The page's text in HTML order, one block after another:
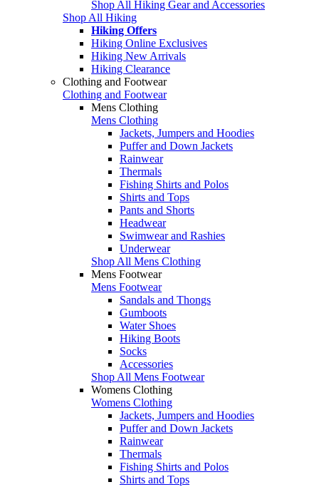
Shop All Hiking Gear and Accessories
Shop All Hiking
Hiking Offers
Hiking Online Exclusives
Hiking New Arrivals
Hiking Clearance
Clothing and Footwear
Clothing and Footwear
Mens Clothing
Mens Clothing
Jackets, Jumpers and Hoodies
Puffer and Down Jackets
Rainwear
Thermals
Fishing Shirts and Polos
Shirts and Tops
Pants and Shorts
Headwear
Swimwear and Rashies
Underwear
Shop All Mens Clothing
Mens Footwear
Mens Footwear
Sandals and Thongs
Gumboots
Water Shoes
Hiking Boots
Socks
Accessories
Shop All Mens Footwear
Womens Clothing
Womens Clothing
Jackets, Jumpers and Hoodies
Puffer and Down Jackets
Rainwear
Thermals
Fishing Shirts and Polos
Shirts and Tops